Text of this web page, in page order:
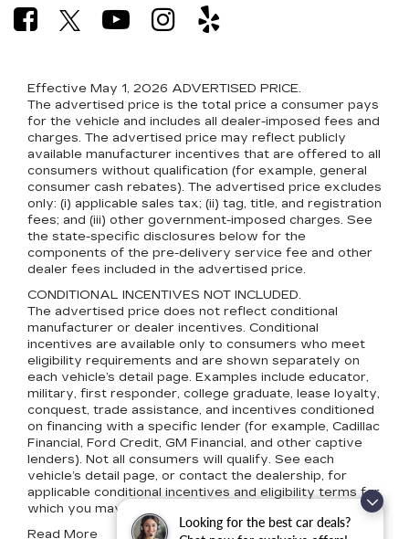
Looking for the best car deals?
Effective May 1, 2026 ADVERTISED PRICE.
The advertised price is the total price a consumer pays
for the vehicle and includes all dealer-imposed fees and
charges. The advertised price may reflect publicly
available manufacturer incentives that are offered to all
consumers without qualification (for example, general
consumer cash rebates). The advertised price excludes
only: (i) applicable sales tax; (ii) tag, title, and registration
fees; and (iii) other government-imposed charges. See
the state-specific disclosures below for the
components of the pre-delivery service fee and other
dealer fees included in the advertised price.
CONDITIONAL INCENTIVES NOT INCLUDED.
The advertised price does not reflect conditional
manufacturer or dealer incentives. Conditional
incentives are available only to consumers who meet
eligibility requirements and are shown separately on
each vehicle’s detail page. Examples include educator,
military, first responder, college graduate, lease loyalty,
conquest, trade assistance, and incentives conditioned
on financing with a specific lender (for example, Cadillac
Financial, Ford Credit, GM Financial, and other captive
lenders). Not all consumers will qualify. See each
vehicle’s detail page, or contact the dealership, for
applicable conditional incentives and eligibility terms for
which you may qualify.
Read More